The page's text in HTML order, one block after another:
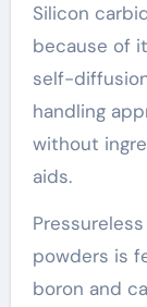
Silicon
because of
self-
handling
without
aids.
powders is
boron and